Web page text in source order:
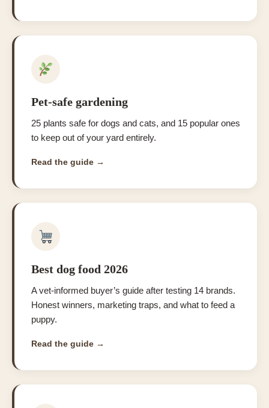
Pet-safe gardening
25 plants safe for dogs and cats, and 15 popular ones
to keep out of your yard entirely.
Read the guide →
Best dog food 2026
A vet-informed buyer’s guide after testing 14 brands.
Honest winners, marketing traps, and what to feed a
puppy.
Read the guide →